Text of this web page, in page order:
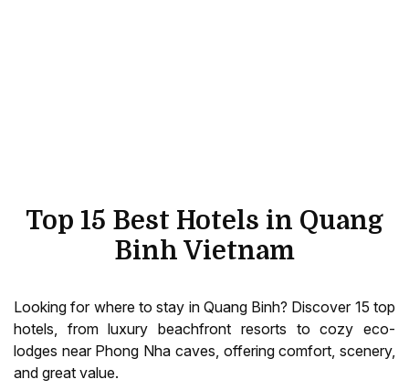
Top 15 Best Hotels in Quang
Binh Vietnam
Looking for where to stay in Quang Binh? Discover 15 top
hotels, from luxury beachfront resorts to cozy eco-
lodges near Phong Nha caves, offering comfort, scenery,
and great value.